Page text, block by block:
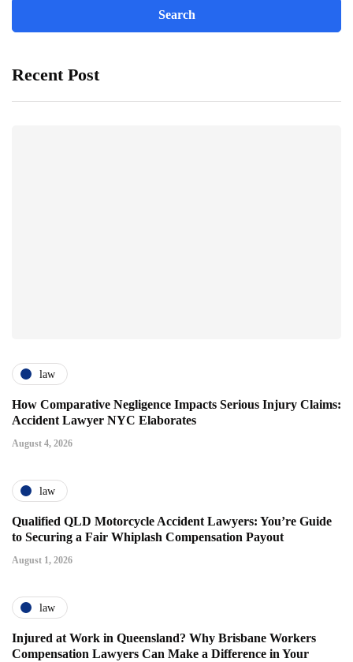
Recent Post
law
How Comparative Negligence Impacts Serious Injury Claims:
Accident Lawyer NYC Elaborates
August 4, 2026
law
Qualified QLD Motorcycle Accident Lawyers: You’re Guide
to Securing a Fair Whiplash Compensation Payout
August 1, 2026
law
Injured at Work in Queensland? Why Brisbane Workers
Compensation Lawyers Can Make a Difference in Your